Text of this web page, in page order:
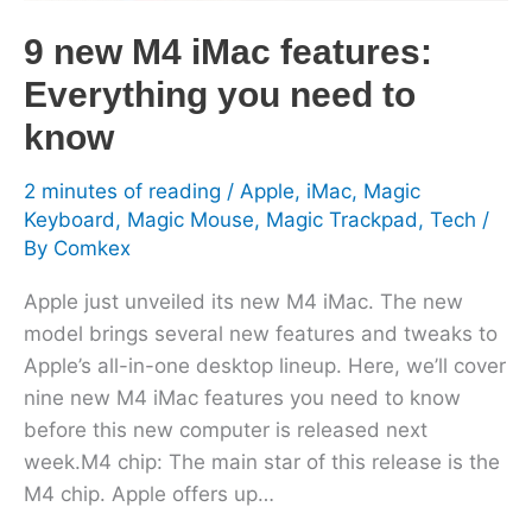
9 new M4 iMac features:
Everything you need to
know
2 minutes of reading / Apple, iMac, Magic
Keyboard, Magic Mouse, Magic Trackpad, Tech /
By Comkex
Apple just unveiled its new M4 iMac. The new
model brings several new features and tweaks to
Apple’s all-in-one desktop lineup. Here, we’ll cover
nine new M4 iMac features you need to know
before this new computer is released next
week.M4 chip: The main star of this release is the
M4 chip. Apple offers up…